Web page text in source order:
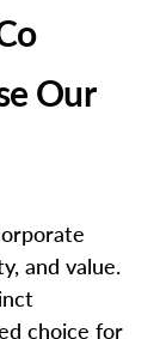
Our
and value.
choice for